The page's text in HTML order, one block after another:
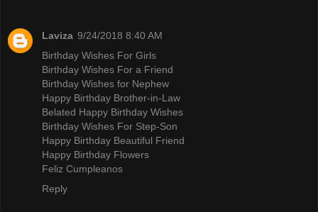
Laviza 9/24/2018 8:40 AM
Birthday Wishes For Girls
Birthday Wishes For a Friend
Birthday Wishes for Nephew
Happy Birthday Brother-in-Law
Belated Happy Birthday Wishes
Birthday Wishes For Step-Son
Happy Birthday Beautiful Friend
Happy Birthday Flowers
Feliz Cumpleanos
Reply